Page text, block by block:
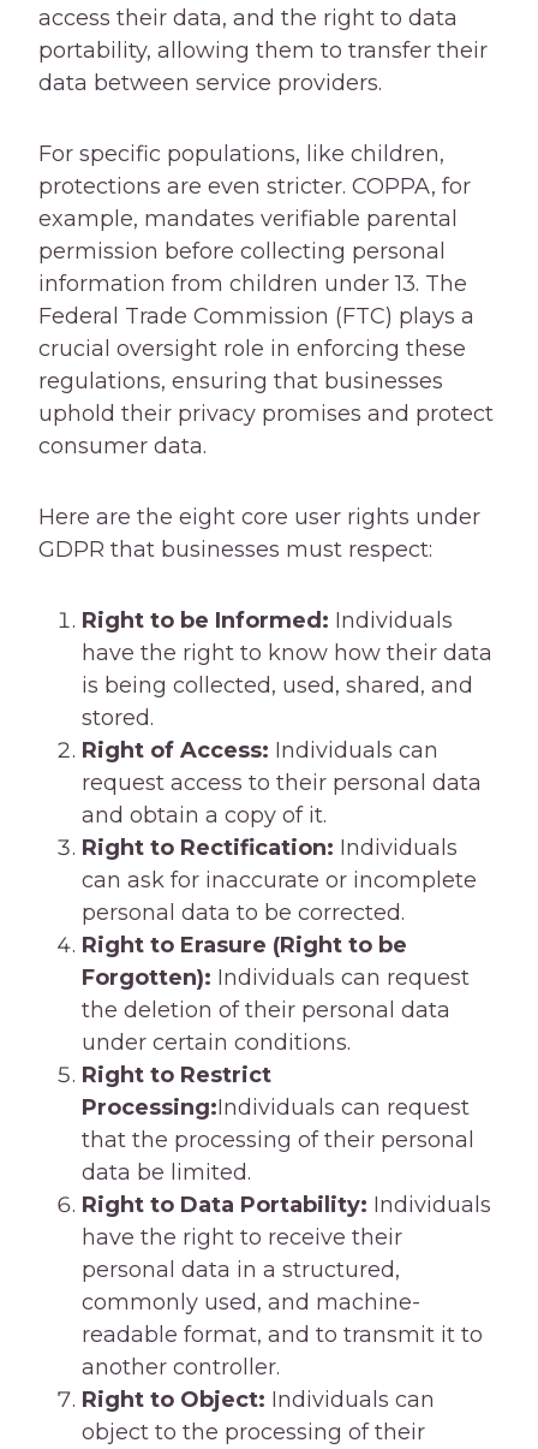
access their data, and the right to data
portability, allowing them to transfer their
data between service providers.
For specific populations, like children,
protections are even stricter. COPPA, for
example, mandates verifiable parental
permission before collecting personal
information from children under 13. The
Federal Trade Commission (FTC) plays a
crucial oversight role in enforcing these
regulations, ensuring that businesses
uphold their privacy promises and protect
consumer data.
Here are the eight core user rights under
GDPR that businesses must respect:
Right to be Informed: Individuals
have the right to know how their data
is being collected, used, shared, and
stored.
Right of Access: Individuals can
request access to their personal data
and obtain a copy of it.
Right to Rectification: Individuals
can ask for inaccurate or incomplete
personal data to be corrected.
Right to Erasure (Right to be
Forgotten): Individuals can request
the deletion of their personal data
under certain conditions.
Right to Restrict
Processing:Individuals can request
that the processing of their personal
data be limited.
Right to Data Portability: Individuals
have the right to receive their
personal data in a structured,
commonly used, and machine-
readable format, and to transmit it to
another controller.
Right to Object: Individuals can
object to the processing of their